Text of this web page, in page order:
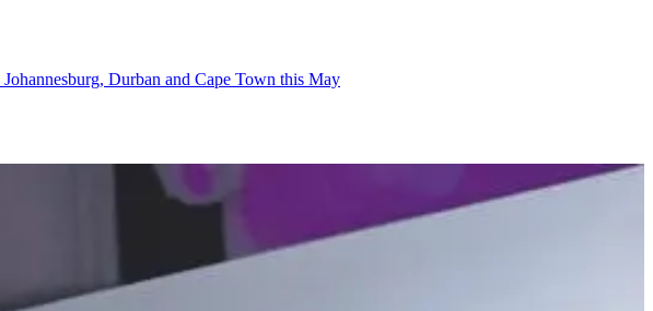
Durban and Cape Town this May